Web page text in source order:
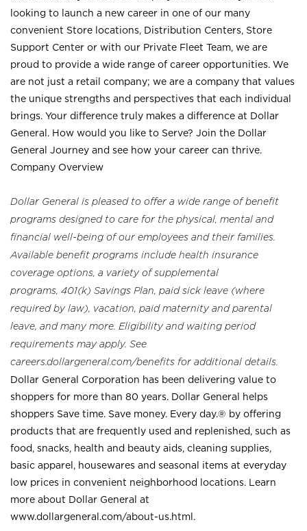
looking to launch a new career in one of our many
convenient Store locations, Distribution Centers, Store
Support Center or with our Private Fleet Team, we are
proud to provide a wide range of career opportunities. We
are not just a retail company; we are a company that values
the unique strengths and perspectives that each individual
brings. Your difference truly makes a difference at Dollar
General. How would you like to Serve? Join the Dollar
General Journey and see how your career can thrive.
Company Overview
Dollar General is pleased to offer a wide range of benefit
programs designed to care for the physical, mental and
financial well-being of our employees and their families.
Available benefit programs include health insurance
coverage options, a variety of supplemental
programs, 401(k) Savings Plan, paid sick leave (where
required by law), vacation, paid maternity and parental
leave, and many more. Eligibility and waiting period
requirements may apply. See
careers.dollargeneral.com/benefits for additional details.
Dollar General Corporation has been delivering value to
shoppers for more than 80 years. Dollar General helps
shoppers Save time. Save money. Every day.® by offering
products that are frequently used and replenished, such as
food, snacks, health and beauty aids, cleaning supplies,
basic apparel, housewares and seasonal items at everyday
low prices in convenient neighborhood locations. Learn
more about Dollar General at
www.dollargeneral.com/about-us.html .